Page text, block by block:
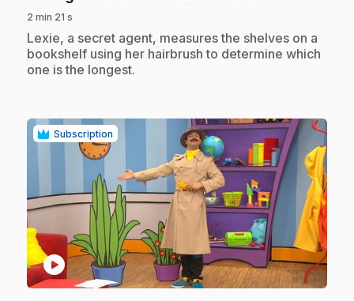
2 min 21 s
.Lexie, a secret agent, measures the shelves on a
bookshelf using her hairbrush to determine which
one is the longest.
Subscription
play_circle